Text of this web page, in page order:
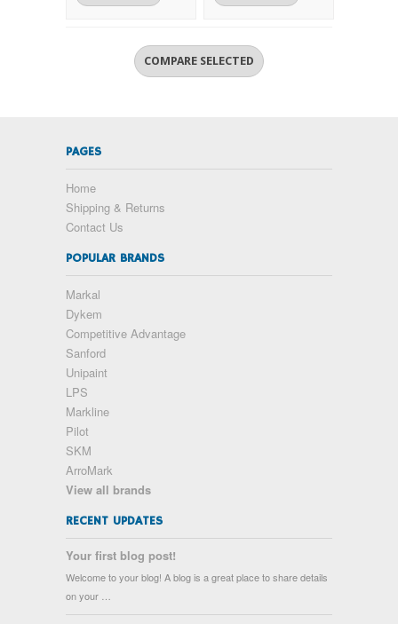
PAGES
Home
Shipping & Returns
Contact Us
POPULAR BRANDS
Markal
Dykem
Competitive Advantage
Sanford
Unipaint
LPS
Markline
Pilot
SKM
ArroMark
View all brands
RECENT UPDATES
Your first blog post!
Welcome to your blog! A blog is a great place to share details
on your …